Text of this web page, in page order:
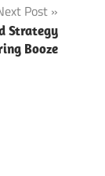
Post
Strategy
Booze